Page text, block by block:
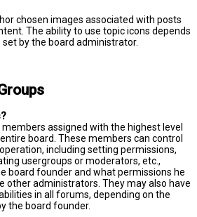
chosen images associated with posts
The ability to use topic icons depends
by the board administrator.
assigned with the highest level
board. These members can control
including setting permissions,
usergroups or moderators, etc.,
board founder and what permissions he
other administrators. They may also have
in all forums, depending on the
the board founder.